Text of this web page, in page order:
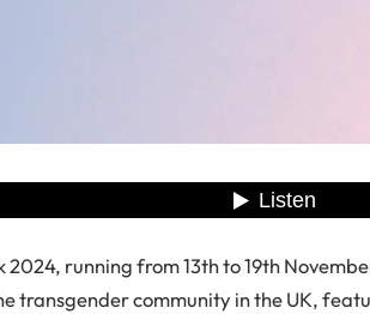
2024, running from 13th to 19th
transgender community in the UK,